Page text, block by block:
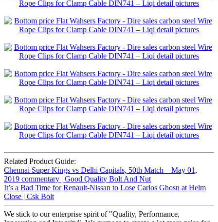
Related Product Guide:
Chennai Super Kings vs Delhi Capitals, 50th Match – May 01,
2019 commentary | Good Quality Bolt And Nut
It’s a Bad Time for Renault-Nissan to Lose Carlos Ghosn at Helm
Close | Csk Bolt
We stick to our enterprise spirit of "Quality, Performance,